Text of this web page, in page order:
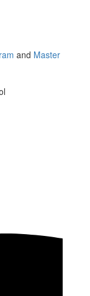
and Master